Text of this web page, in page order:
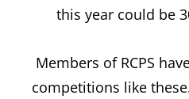
this year could be
Members of RCPS
competitions like